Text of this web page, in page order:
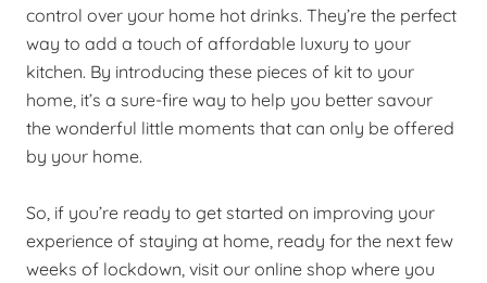
control over your home hot drinks. They’re the perfect
way to add a touch of affordable luxury to your
kitchen. By introducing these pieces of kit to your
home, it’s a sure-fire way to help you better savour
the wonderful little moments that can only be offered
by your home.
So, if you’re ready to get started on improving your
experience of staying at home, ready for the next few
weeks of lockdown, visit our online shop where you